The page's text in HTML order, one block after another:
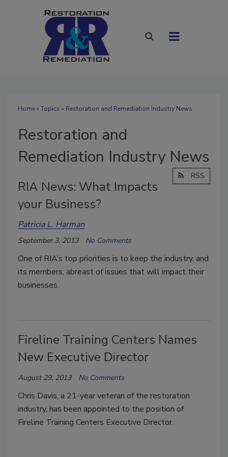
Home» Topics » Restoration and Remediation Industry News
Restoration and
Remediation Industry News
RSS
RIA News: What Impacts
your Business?
Patricia L. Harman
September 3, 2013 No Comments
One of RIA’s top priorities is to keep the industry, and
its members, abreast of issues that will impact their
businesses.
Fireline Training Centers Names
New Executive Director
August 29, 2013 No Comments
Chris Davis, a 21-year veteran of the restoration
industry, has been appointed to the position of
Fireline Training Centers Executive Director.